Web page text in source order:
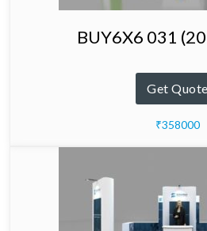
BUY6X6 031
Get Quote
₹358000